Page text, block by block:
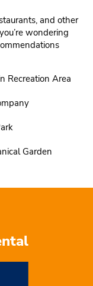
and other
wondering
Recreation Area
Garden